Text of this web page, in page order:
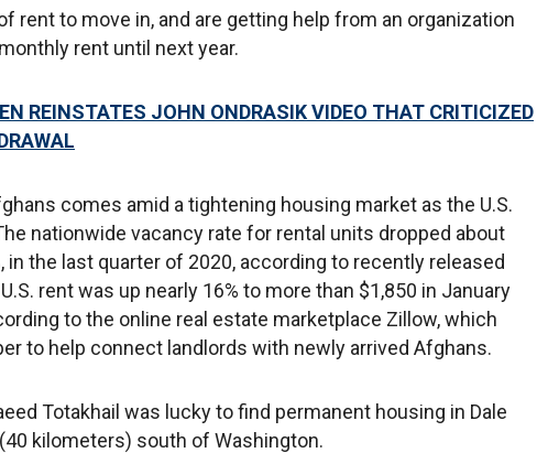
rent to move in, and are getting help from an organization
rent until next year.
REINSTATES JOHN ONDRASIK VIDEO THAT CRITICIZED
comes amid a tightening housing market as the U.S.
nationwide vacancy rate for rental units dropped about
in the last quarter of 2020, according to recently released
rent was up nearly 16% to more than $1,850 in January
to the online real estate marketplace Zillow, which
to help connect landlords with newly arrived Afghans.
Totakhail was lucky to find permanent housing in Dale
kilometers) south of Washington.